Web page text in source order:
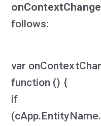
follows:
var
function () {
if